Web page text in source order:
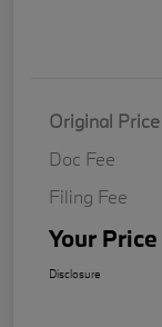
Original Price
Doc Fee
Filing Fee
Your Price
Disclosure